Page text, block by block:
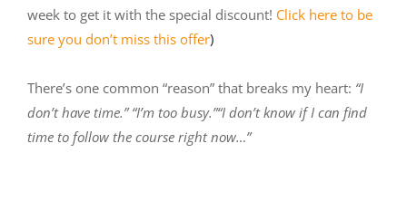
week to get it with the special discount! Click here to be
sure you don’t miss this offer)
There’s one common “reason” that breaks my heart: “I
don’t have time.” “I’m too busy.”“I don’t know if I can find
time to follow the course right now…”